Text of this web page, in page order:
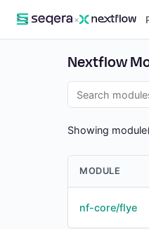
×
Nextflow
Showing
MODULE
nf-core/flye